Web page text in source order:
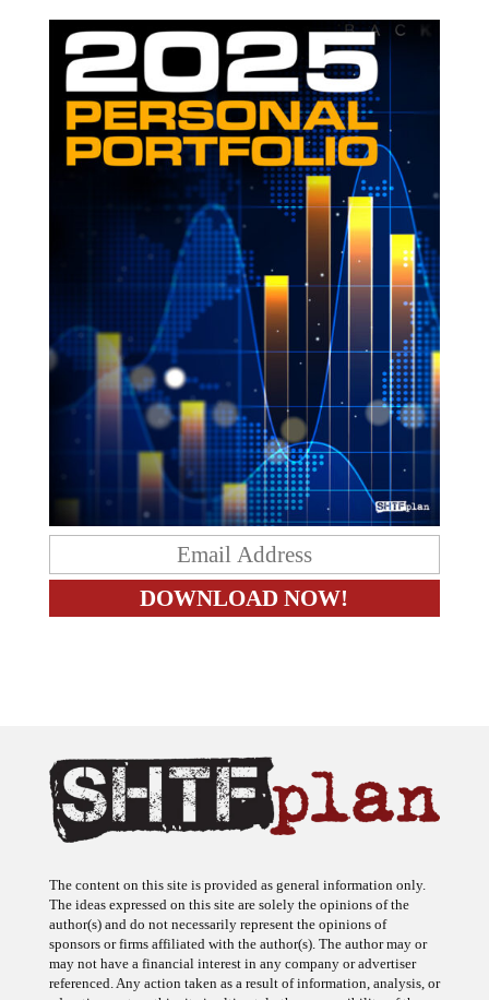
The ideas expressed on this site are solely the opinions of the
author(s) and do not necessarily represent the opinions of
sponsors or firms affiliated with the author(s). The author may or
may not have a financial interest in any company or advertiser
referenced. Any action taken as a result of information, analysis, or
advertisement on this site is ultimately the responsibility of the